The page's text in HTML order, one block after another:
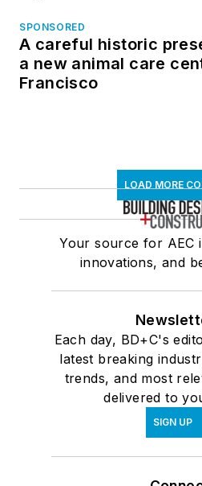
SPONSORED
A careful historic
a new animal care
Francisco
LOAD MORE
Your source for AEC
innovations, and
Each day, BD+C's
latest breaking
trends, and most
delivered to
SIGN UP